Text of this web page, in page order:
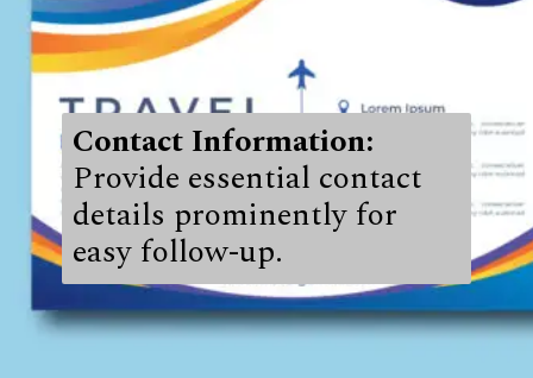
Contact Information:
Provide essential contact
details prominently for
easy follow-up.